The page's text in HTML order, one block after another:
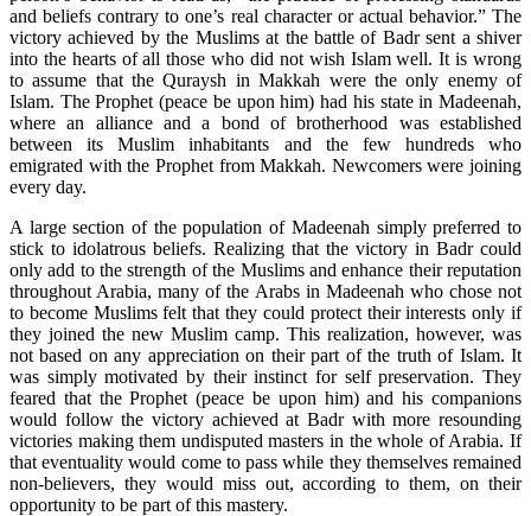
and beliefs contrary to one’s real character or actual behavior.” The
victory achieved by the Muslims at the battle of Badr sent a shiver
into the hearts of all those who did not wish Islam well. It is wrong
to assume that the Quraysh in Makkah were the only enemy of
Islam. The Prophet (peace be upon him) had his state in Madeenah,
where an alliance and a bond of brotherhood was established
between its Muslim inhabitants and the few hundreds who
emigrated with the Prophet from Makkah. Newcomers were joining
every day.
A large section of the population of Madeenah simply preferred to
stick to idolatrous beliefs. Realizing that the victory in Badr could
only add to the strength of the Muslims and enhance their reputation
throughout Arabia, many of the Arabs in Madeenah who chose not
to become Muslims felt that they could protect their interests only if
they joined the new Muslim camp. This realization, however, was
not based on any appreciation on their part of the truth of Islam. It
was simply motivated by their instinct for self preservation. They
feared that the Prophet (peace be upon him) and his companions
would follow the victory achieved at Badr with more resounding
victories making them undisputed masters in the whole of Arabia. If
that eventuality would come to pass while they themselves remained
non-believers, they would miss out, according to them, on their
opportunity to be part of this mastery.